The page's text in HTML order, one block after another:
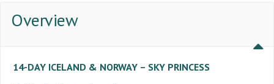
Overview
14-DAY ICELAND & NORWAY – SKY PRINCESS